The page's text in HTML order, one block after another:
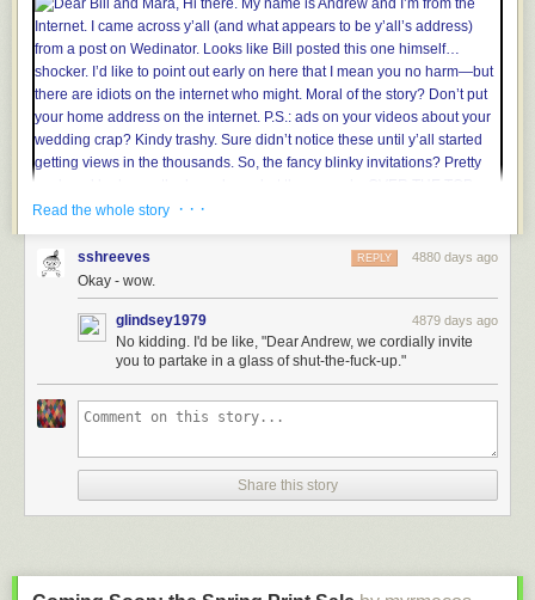
has been carefully designed to reflect the widest spectrum possible in
the visible light frequency range, ensuring that it’s usable everywhere
your eyes are. Custom precision measurements can be permanently
recorded with fine-tip alcohol-based permanent markers. This tape can
truly tell a tale.
Read the whole story · · ·
sshreeves 4880 days ago
REPLY
Okay - wow.
glindsey1979 4879 days ago
No kidding. I'd be like, "Dear Andrew, we cordially invite
you to partake in a glass of shut-the-fuck-up."
Share this story